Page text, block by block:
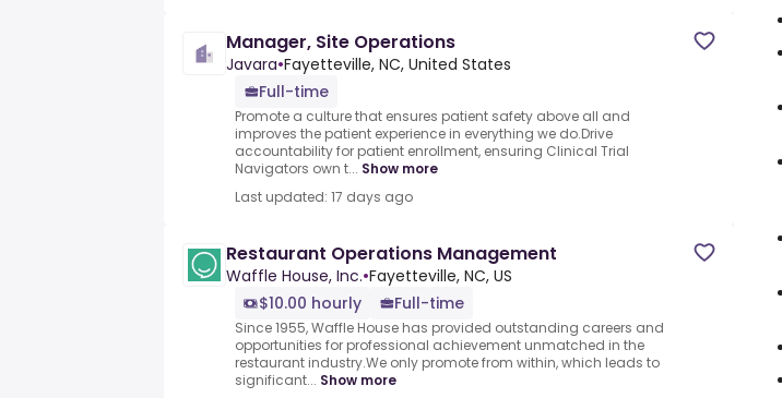
Manager, Site Operations
Javara•Fayetteville, NC, United States
Full-time
Promote a culture that ensures patient safety above all and
improves the patient experience in everything we do.Drive
accountability for patient enrollment, ensuring Clinical Trial
Navigators own t... Show more
Last updated: 17 days ago
Restaurant Operations Management
Waffle House, Inc.•Fayetteville, NC, US
$10.00 hourly
Full-time
Since 1955, Waffle House has provided outstanding careers and
opportunities for professional achievement unmatched in the
restaurant industry.We only promote from within, which leads to
significant... Show more